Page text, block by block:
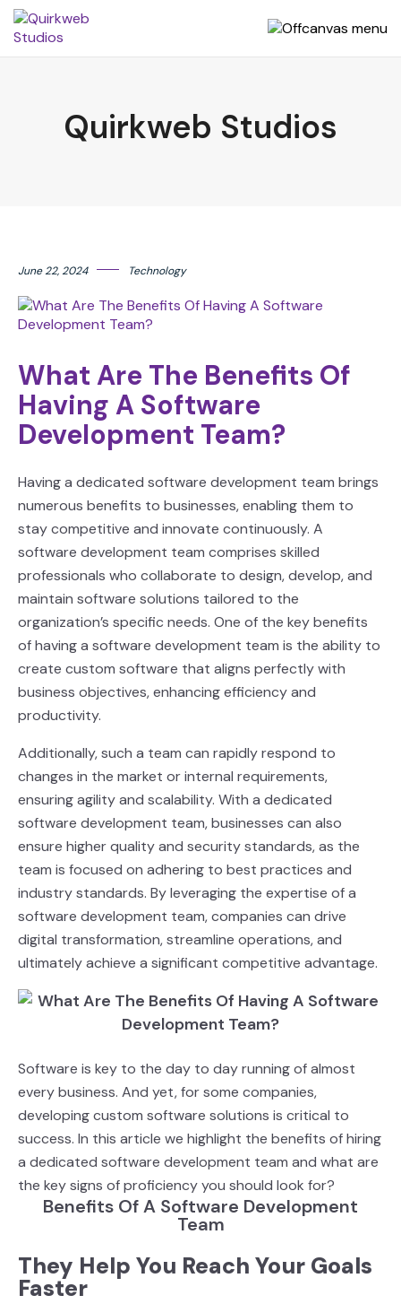
Quirkweb Studios
June 22, 2024 Technology
What Are The Benefits Of
Having A Software
Development Team?
Having a dedicated software development team brings
numerous benefits to businesses, enabling them to
stay competitive and innovate continuously. A
software development team comprises skilled
professionals who collaborate to design, develop, and
maintain software solutions tailored to the
organization’s specific needs. One of the key benefits
of having a software development team is the ability to
create custom software that aligns perfectly with
business objectives, enhancing efficiency and
productivity.
Additionally, such a team can rapidly respond to
changes in the market or internal requirements,
ensuring agility and scalability. With a dedicated
software development team, businesses can also
ensure higher quality and security standards, as the
team is focused on adhering to best practices and
industry standards. By leveraging the expertise of a
software development team, companies can drive
digital transformation, streamline operations, and
ultimately achieve a significant competitive advantage.
Software is key to the day to day running of almost
every business. And yet, for some companies,
developing custom software solutions is critical to
success. In this article we highlight the benefits of hiring
a dedicated software development team and what are
the key signs of proficiency you should look for?
Benefits Of A Software Development
Team
They Help You Reach Your Goals
Faster